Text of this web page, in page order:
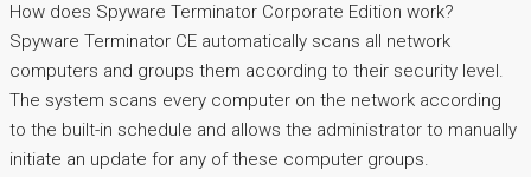
How does Spyware Terminator Corporate Edition work?
Spyware Terminator CE automatically scans all network
computers and groups them according to their security level.
The system scans every computer on the network according
to the built-in schedule and allows the administrator to manually
initiate an update for any of these computer groups.